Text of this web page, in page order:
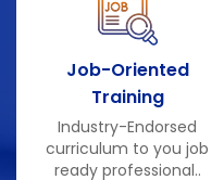
Job-Oriented
Training
Industry-Endorsed
curriculum to you job
ready professional..